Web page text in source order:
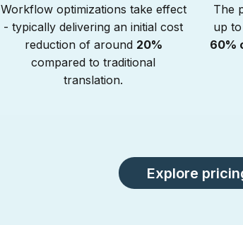
Workflow optimizations take effect
- typically delivering an initial cost
reduction of around 20%
compared to traditional
translation.
The
up to
60%
Explore